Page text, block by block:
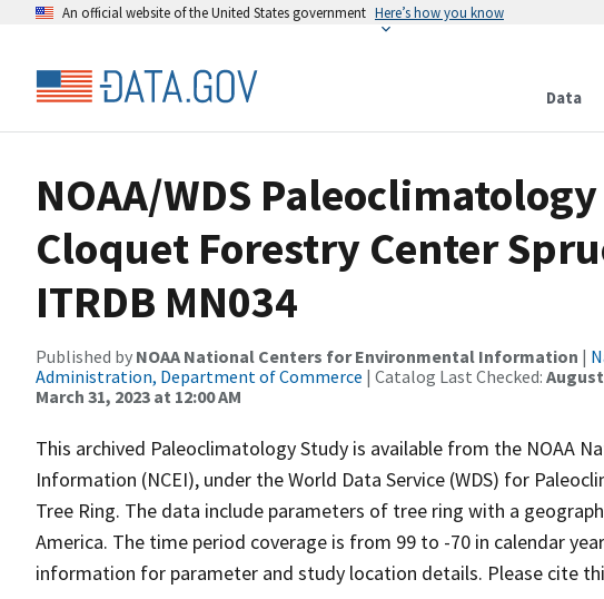
An official website of the United States government Here’s how you know
Data
NOAA/WDS
Cloquet Forestry Center
ITRDB MN034
Published by NOAA National Centers for Environmental Information |
Administration, Department of Commerce | Catalog Last Checked: August
March 31, 2023 at 12:00 AM
This archived Paleoclimatology Study is available from the NOAA
Information (NCEI), under the World Data Service (WDS) for
Tree Ring. The data include parameters of tree ring with a
America. The time period coverage is from 99 to -70 in calendar
information for parameter and study location details. Please cite